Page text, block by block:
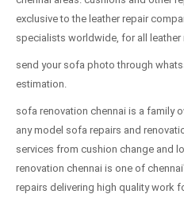
exclusive to the leather repair
specialists worldwide, for all leather
send your sofa photo through
estimation.
sofa renovation chennai is a family
any model sofa repairs and
services from cushion change and
renovation chennai is one of
repairs delivering high quality work